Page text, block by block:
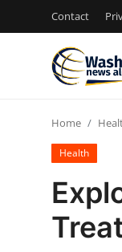
Contact
Press Release
Contact
Home
Health